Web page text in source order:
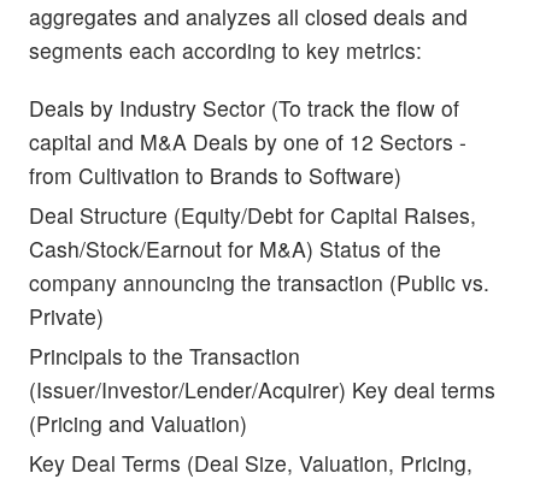
aggregates and analyzes all closed deals and
segments each according to key metrics:
Deals by Industry Sector (To track the flow of
capital and M&A Deals by one of 12 Sectors -
from Cultivation to Brands to Software)
Deal Structure (Equity/Debt for Capital Raises,
Cash/Stock/Earnout for M&A) Status of the
company announcing the transaction (Public vs.
Private)
Principals to the Transaction
(Issuer/Investor/Lender/Acquirer) Key deal terms
(Pricing and Valuation)
Key Deal Terms (Deal Size, Valuation, Pricing,